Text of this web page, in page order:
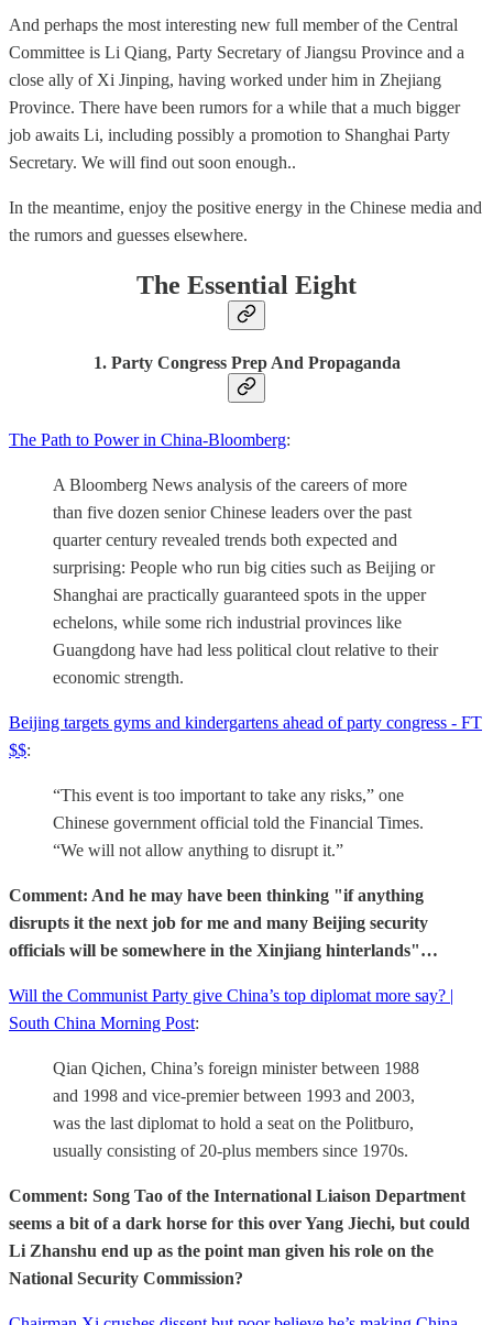
And perhaps the most interesting new full member of the Central
Committee is Li Qiang, Party Secretary of Jiangsu Province and a
close ally of Xi Jinping, having worked under him in Zhejiang
Province. There have been rumors for a while that a much bigger
job awaits Li, including possibly a promotion to Shanghai Party
Secretary. We will find out soon enough..
In the meantime, enjoy the positive energy in the Chinese media and
the rumors and guesses elsewhere.
The Essential Eight
1. Party Congress Prep And Propaganda
The Path to Power in China-Bloomberg:
A Bloomberg News analysis of the careers of more
than five dozen senior Chinese leaders over the past
quarter century revealed trends both expected and
surprising: People who run big cities such as Beijing or
Shanghai are practically guaranteed spots in the upper
echelons, while some rich industrial provinces like
Guangdong have had less political clout relative to their
economic strength.
Beijing targets gyms and kindergartens ahead of party congress - FT
$$:
“This event is too important to take any risks,” one
Chinese government official told the Financial Times.
“We will not allow anything to disrupt it.”
Comment: And he may have been thinking "if anything
disrupts it the next job for me and many Beijing security
officials will be somewhere in the Xinjiang hinterlands"…
Will the Communist Party give China’s top diplomat more say? |
South China Morning Post:
Qian Qichen, China’s foreign minister between 1988
and 1998 and vice-premier between 1993 and 2003,
was the last diplomat to hold a seat on the Politburo,
usually consisting of 20-plus members since 1970s.
Comment: Song Tao of the International Liaison Department
seems a bit of a dark horse for this over Yang Jiechi, but could
Li Zhanshu end up as the point man given his role on the
National Security Commission?